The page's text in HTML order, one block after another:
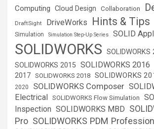
Computing Cloud Design Collaboration
DraftSight DriveWorks Hints & Tips
Simulation Simulation Step-Up Series SOLID
SOLIDWORKS SOLIDWORKS
SOLIDWORKS 2015 SOLIDWORKS 2016
2017 SOLIDWORKS 2018 SOLIDWORKS
2020
SOLIDWORKS Composer
Electrical SOLIDWORKS Flow Simulation
Inspection SOLIDWORKS MBD
Pro SOLIDWORKS PDM